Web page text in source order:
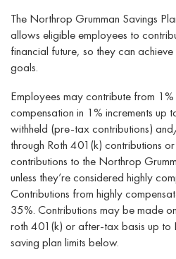
The Northrop Grumman Savings
allows eligible employees to
financial future, so they can achieve
goals.
Employees may contribute from
compensation in 1% increments up
withheld (pre-tax contributions)
through Roth 401(k) contributions
contributions to the Northrop
unless they’re considered highly
Contributions from highly
35%. Contributions may be made
roth 401(k) or after-tax basis up to
saving plan limits below.